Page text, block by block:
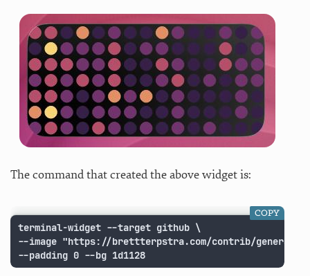
The command that created the above widget is:
terminal-widget --target github \
--image "https://brettterpstra.com/contrib/
--padding 0 --bg 1d1128
COPY